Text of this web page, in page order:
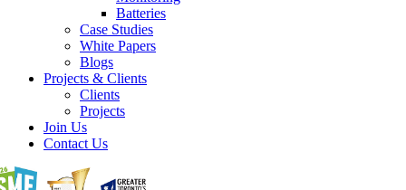
Batteries
Case Studies
White Papers
Blogs
Projects & Clients
Clients
Projects
Join Us
Contact Us